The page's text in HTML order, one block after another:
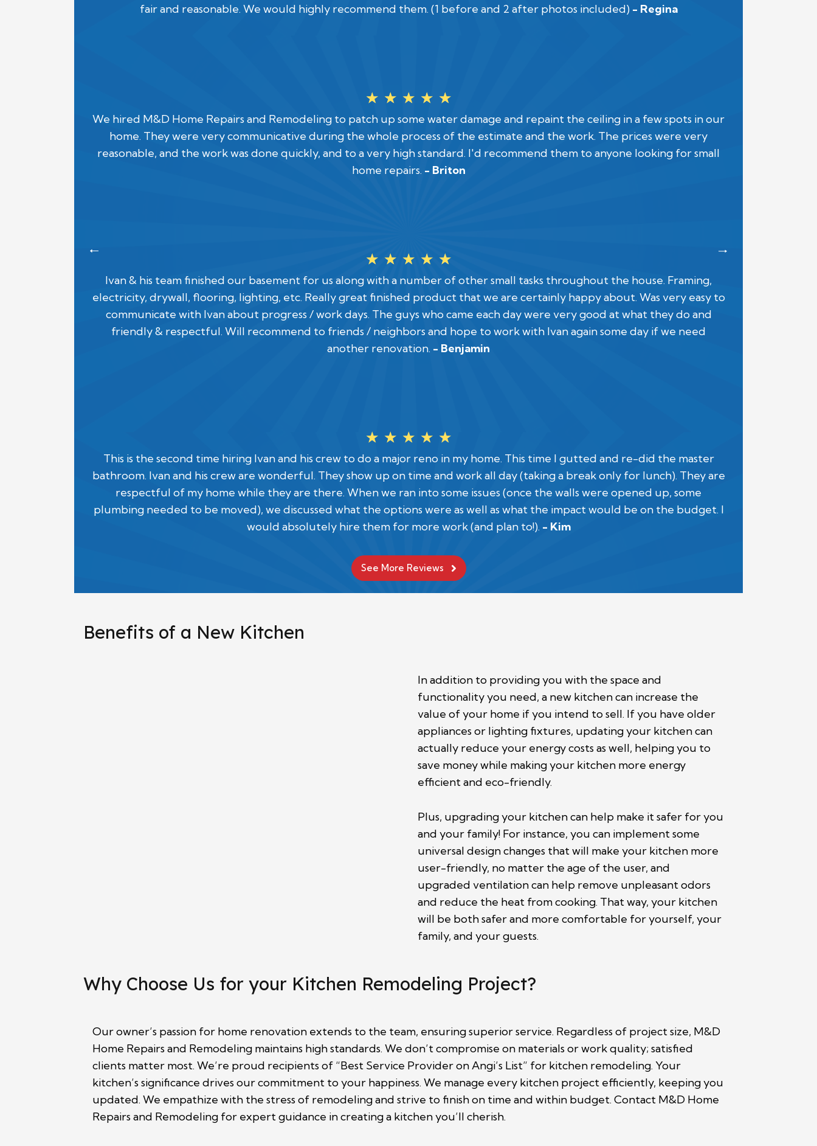
fair and reasonable. We would highly recommend them. (1 before and 2 after photos included) - Regina
☆ ☆ ☆ ☆ ☆
We hired M&D Home Repairs and Remodeling to patch up some water damage and repaint the ceiling in a few spots in our
home. They were very communicative during the whole process of the estimate and the work. The prices were very
reasonable, and the work was done quickly, and to a very high standard. I'd recommend them to anyone looking for small
home repairs. - Briton
☆ ☆ ☆ ☆ ☆
Ivan & his team finished our basement for us along with a number of other small tasks throughout the house. Framing,
electricity, drywall, flooring, lighting, etc. Really great finished product that we are certainly happy about. Was very easy to
communicate with Ivan about progress / work days. The guys who came each day were very good at what they do and
friendly & respectful. Will recommend to friends / neighbors and hope to work with Ivan again some day if we need
another renovation. - Benjamin
☆ ☆ ☆ ☆ ☆
This is the second time hiring Ivan and his crew to do a major reno in my home. This time I gutted and re-did the master
bathroom. Ivan and his crew are wonderful. They show up on time and work all day (taking a break only for lunch). They are
respectful of my home while they are there. When we ran into some issues (once the walls were opened up, some
plumbing needed to be moved), we discussed what the options were as well as what the impact would be on the budget. I
would absolutely hire them for more work (and plan to!). - Kim
See More Reviews
Benefits of a New Kitchen
In addition to providing you with the space and
functionality you need, a new kitchen can increase the
value of your home if you intend to sell. If you have older
appliances or lighting fixtures, updating your kitchen can
actually reduce your energy costs as well, helping you to
save money while making your kitchen more energy
efficient and eco-friendly.
Plus, upgrading your kitchen can help make it safer for you
and your family! For instance, you can implement some
universal design changes that will make your kitchen more
user-friendly, no matter the age of the user, and
upgraded ventilation can help remove unpleasant odors
and reduce the heat from cooking. That way, your kitchen
will be both safer and more comfortable for yourself, your
family, and your guests.
Why Choose Us for your Kitchen Remodeling Project?
Our owner’s passion for home renovation extends to the team, ensuring superior service. Regardless of project size, M&D
Home Repairs and Remodeling maintains high standards. We don’t compromise on materials or work quality; satisfied
clients matter most. We’re proud recipients of “Best Service Provider on Angi’s List” for kitchen remodeling. Your
kitchen’s significance drives our commitment to your happiness. We manage every kitchen project efficiently, keeping you
updated. We empathize with the stress of remodeling and strive to finish on time and within budget. Contact M&D Home
Repairs and Remodeling for expert guidance in creating a kitchen you’ll cherish.